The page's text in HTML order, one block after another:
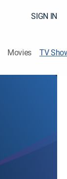
SIGN IN
Movies TV